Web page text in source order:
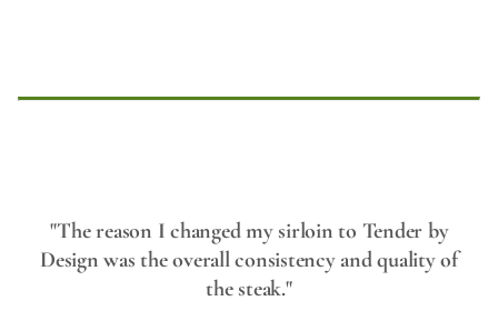
"The reason I changed my sirloin to Tender by
Design was the overall consistency and quality of
the steak."